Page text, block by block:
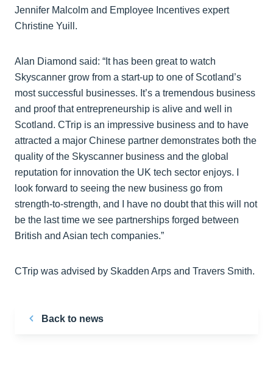
Jennifer Malcolm and Employee Incentives expert
Christine Yuill.
Alan Diamond said: “It has been great to watch
Skyscanner grow from a start-up to one of Scotland’s
most successful businesses. It’s a tremendous business
and proof that entrepreneurship is alive and well in
Scotland. CTrip is an impressive business and to have
attracted a major Chinese partner demonstrates both the
quality of the Skyscanner business and the global
reputation for innovation the UK tech sector enjoys. I
look forward to seeing the new business go from
strength-to-strength, and I have no doubt that this will not
be the last time we see partnerships forged between
British and Asian tech companies.”
CTrip was advised by Skadden Arps and Travers Smith.
Back to news